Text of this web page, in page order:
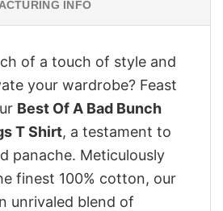
INFO
of a touch of style and
your wardrobe? Feast
Best Of A Bad Bunch
T Shirt, a testament to
panache. Meticulously
finest 100% cotton, our
unrivaled blend of